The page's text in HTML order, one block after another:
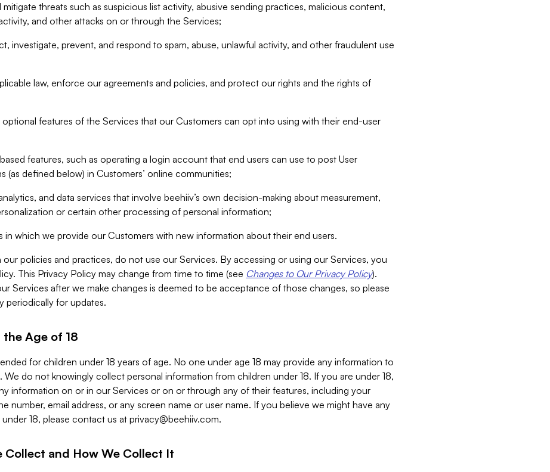
threats such as suspicious list activity, abusive sending practices, malicious content,
and other attacks on or through the Services;
investigate, prevent, and respond to spam, abuse, unlawful activity, and other fraudulent use
law, enforce our agreements and policies, and protect our rights and the rights of
features of the Services that our Customers can opt into using with their end-user
features, such as operating a login account that end users can use to post User
(as defined below) in Customers’ online communities;
and data services that involve beehiiv’s own decision-making about measurement,
or certain other processing of personal information;
in which we provide our Customers with new information about their end users.
policies and practices, do not use our Services. By accessing or using our Services, you
This Privacy Policy may change from time to time (see Changes to Our Privacy Policy).
Services after we make changes is deemed to be acceptance of those changes, so please
periodically for updates.
Age of 18
for children under 18 years of age. No one under age 18 may provide any information to
do not knowingly collect personal information from children under 18. If you are under 18,
information on or in our Services or on or through any of their features, including your
number, email address, or any screen name or user name. If you believe we might have any
18, please contact us at privacy@beehiiv.com.
Collect and How We Collect It